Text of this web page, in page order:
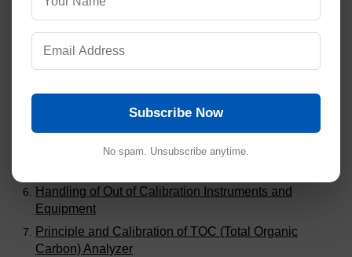
Rotary Type)
SOP for Compression Machine 20 Station (Single
Rotary Type)
Calibration of Class A and Class B Glassware in
Difference Among Calibration, Validation and
Why Dissolution Test Apparatus Calibration with
Handling of Out of Calibration Instruments and
Equipment
Principle and Calibration of TOC (Total Organic
Carbon) Analyzer
Subscribe Now
No spam. Unsubscribe anytime.